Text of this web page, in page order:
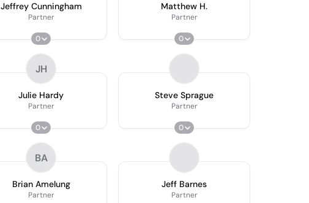
Jeffrey Cunningham
Partner
0
Matthew H.
Partner
0
JH
Julie Hardy
Partner
0
Steve Sprague
Partner
0
BA
Brian Amelung
Partner
Jeff Barnes
Partner